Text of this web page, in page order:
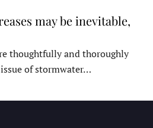
may be inevitable,
thoughtfully and thoroughly
of stormwater…